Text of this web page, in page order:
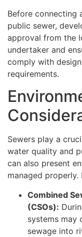
Before connecting
public sewer,
approval from the
undertaker and
comply with
requirements.
Sewers play a
water quality and
can also present
managed properly.
Combined
(CSOs):
systems may
sewage into